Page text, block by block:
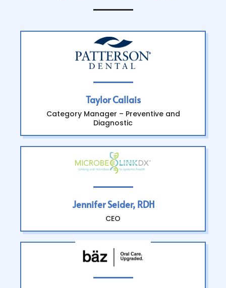
Taylor Callais
Category Manager – Preventive and
Diagnostic
Jennifer Seider, RDH
CEO